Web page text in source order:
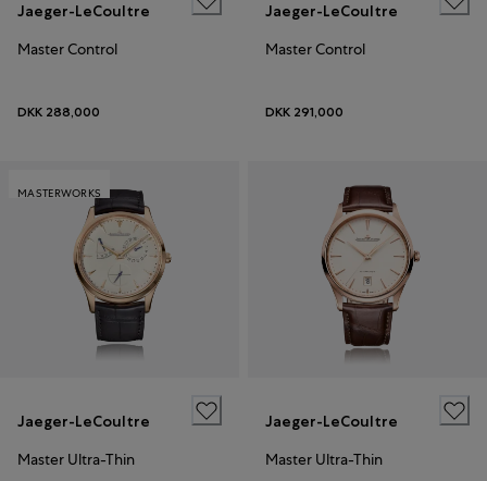
Jaeger-LeCoultre
Master Control
DKK 288,000
Jaeger-LeCoultre
Master Control
DKK 291,000
MASTERWORKS
Jaeger-LeCoultre
Master Ultra-Thin
Jaeger-LeCoultre
Master Ultra-Thin